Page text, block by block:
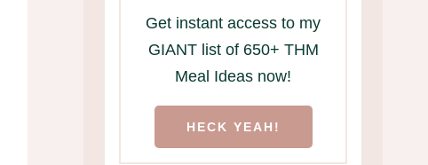
Get instant access to my
GIANT list of 650+ THM
Meal Ideas now!
HECK YEAH!